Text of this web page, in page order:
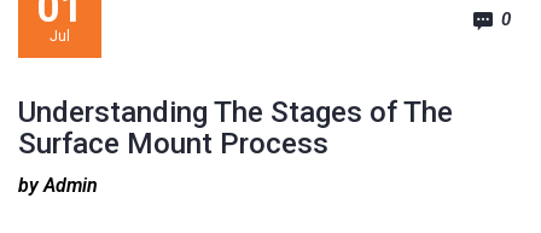
Understanding The Stages of The
Surface Mount Process
Jul
by Admin
0